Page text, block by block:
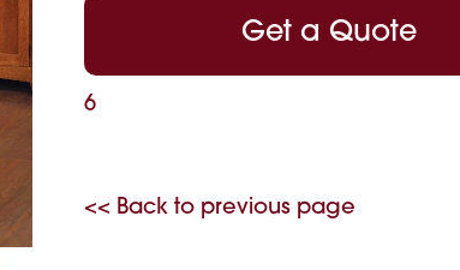
Get a Quote
6
<< Back to previous page